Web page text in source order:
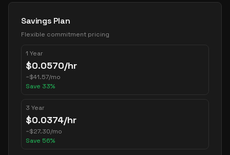
Pricing Options
Savings Plan
Flexible commitment pricing
1 Year
$0.0570/hr
~$41.57/mo
Save 33%
3 Year
$0.0374/hr
~$27.30/mo
Save 56%